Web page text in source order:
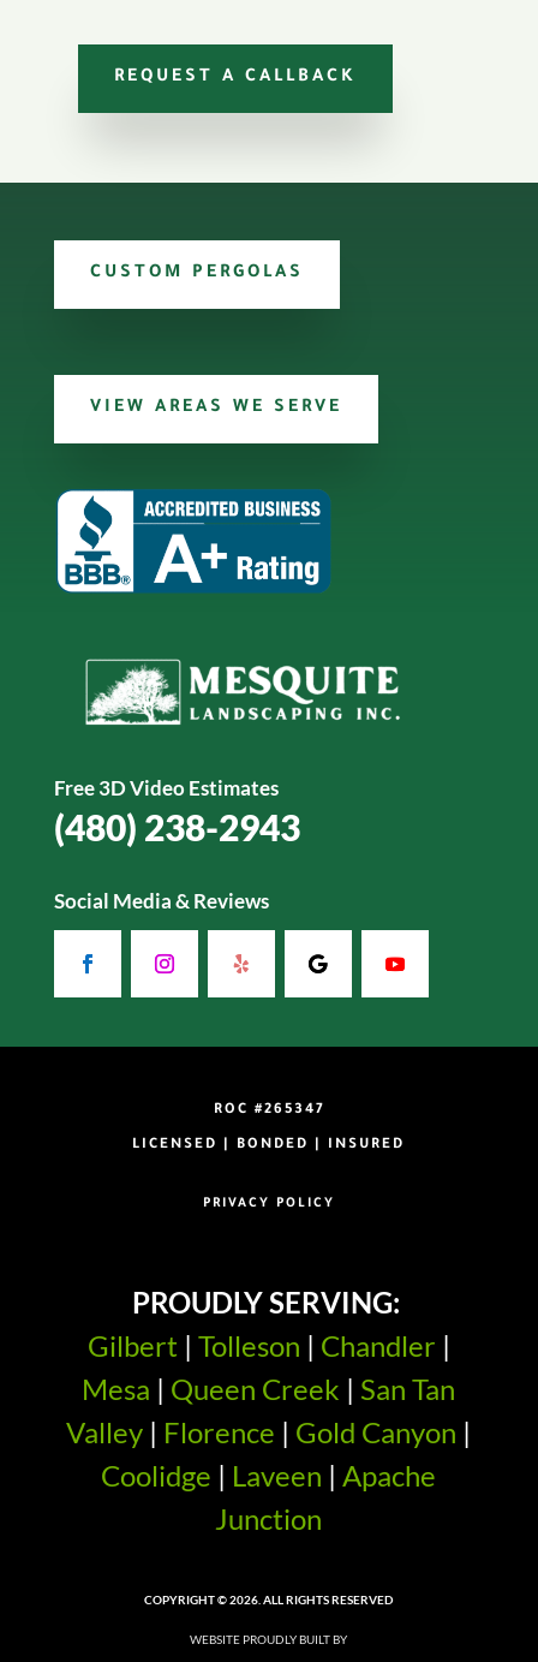
REQUEST A CALLBACK
CUSTOM PERGOLAS
VIEW AREAS WE SERVE
Free 3D Video Estimates
(480) 238-2943
Social Media & Reviews
ROC #265347
LICENSED | BONDED | INSURED
PRIVACY POLICY
PROUDLY SERVING:
Gilbert| Tolleson | Chandler |
Mesa | Queen Creek | San Tan
Valley | Florence | Gold Canyon |
Coolidge | Laveen |Apache
Junction
COPYRIGHT © 2026. ALL RIGHTS RESERVED
WEBSITE PROUDLY BUILT BY